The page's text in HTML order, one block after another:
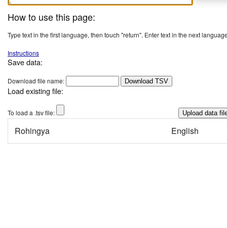
How to use this page:
Type text in the first language, then touch "return". Enter text in the next
Instructions
Save data:
Download file name: Download TSV
Load existing file:
To load a .tsv file:
Rohingya English